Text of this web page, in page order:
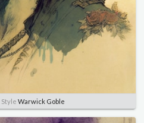
Style Warwick Goble